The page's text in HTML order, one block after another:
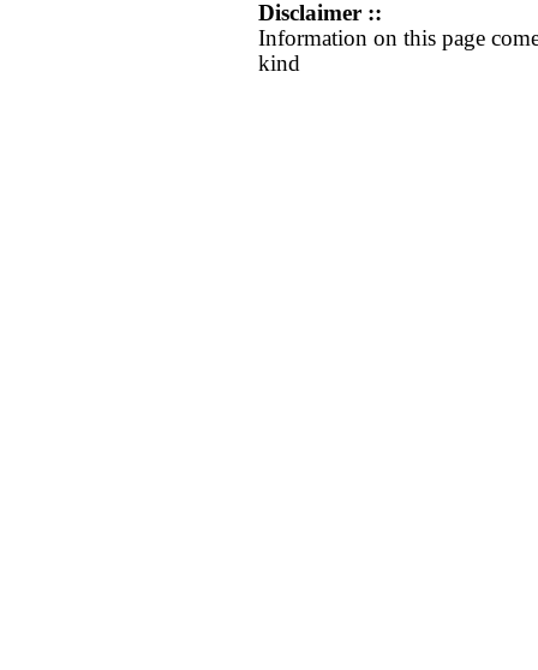
Disclaimer ::
Information on this page
kind